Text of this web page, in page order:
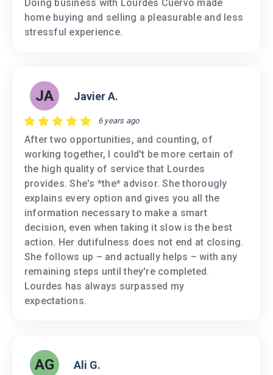
Doing business with Lourdes Cuervo made
home buying and selling a pleasurable and less
stressful experience.
JA Javier A.
6 years ago
After two opportunities, and counting, of
working together, I could't be more certain of
the high quality of service that Lourdes
provides. She's *the* advisor. She thorougly
explains every option and gives you all the
information necessary to make a smart
decision, even when taking it slow is the best
action. Her dutifulness does not end at closing.
She follows up – and actually helps – with any
remaining steps until they're completed.
Lourdes has always surpassed my
expectations.
AG Ali G.